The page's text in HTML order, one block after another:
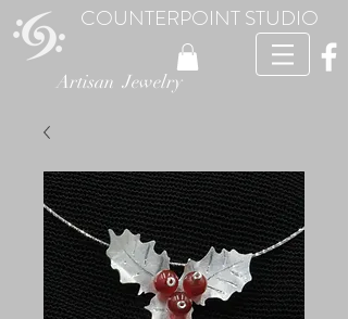
COUNTERPOINT STUDIO
Artisan Jewelry